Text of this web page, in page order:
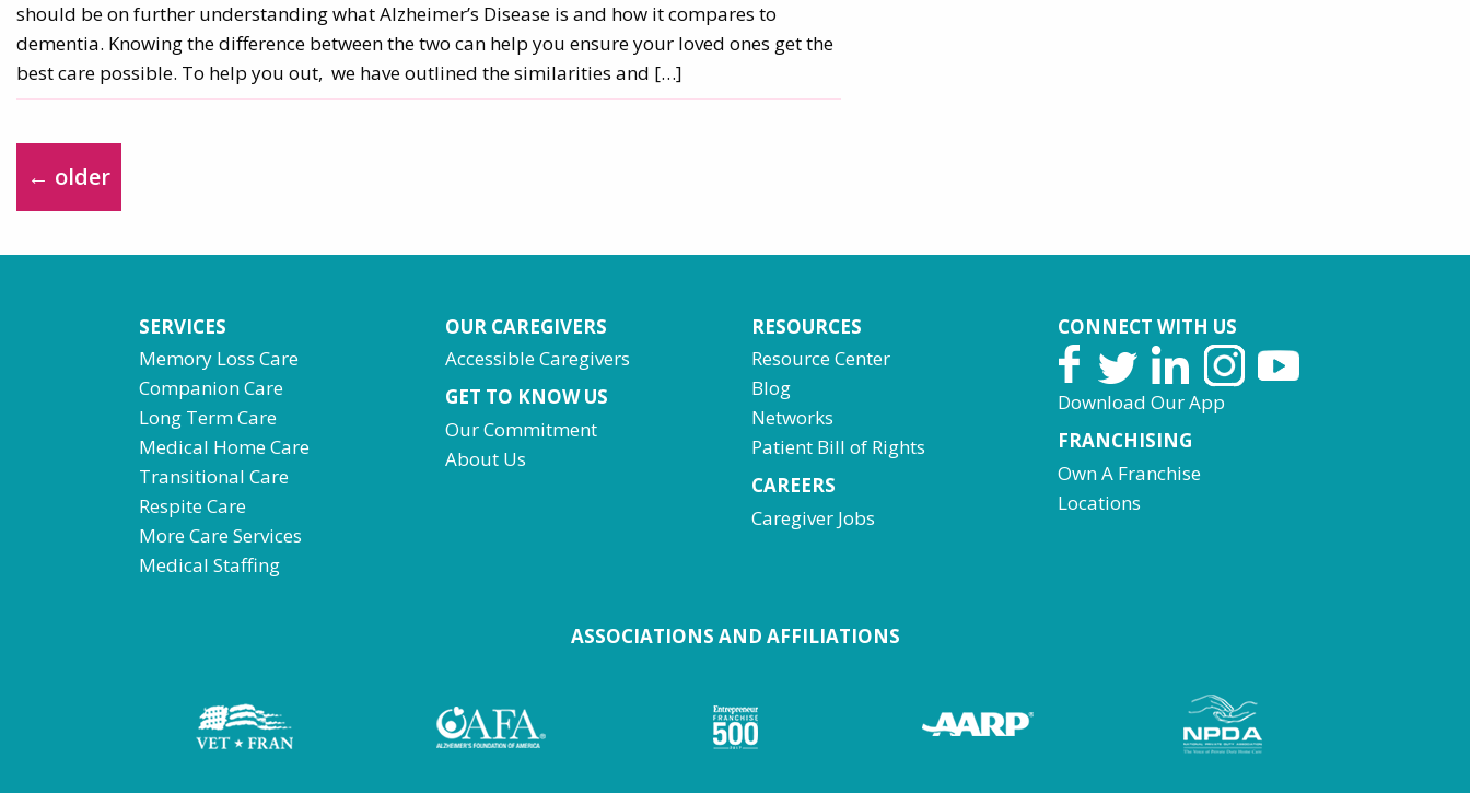
should be on further understanding what Alzheimer’s Disease is and how it compares to
dementia. Knowing the difference between the two can help you ensure your loved ones get the
best care possible. To help you out, we have outlined the similarities and […]
← older
SERVICES
Memory Loss Care
Companion Care
Long Term Care
Medical Home Care
Transitional Care
Respite Care
More Care Services
Medical Staffing
OUR CAREGIVERS
Accessible Caregivers
GET TO KNOW US
Our Commitment
About Us
RESOURCES
Resource Center
Blog
Networks
Patient Bill of Rights
CAREERS
Caregiver Jobs
CONNECT WITH US
Download Our App
FRANCHISING
Own A Franchise
Locations
ASSOCIATIONS AND AFFILIATIONS